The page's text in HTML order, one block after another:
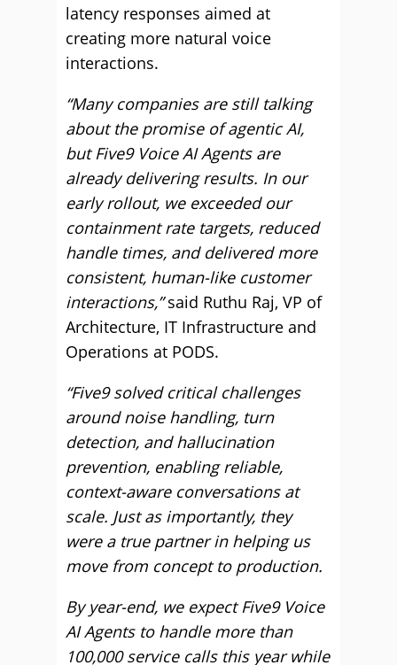
latency responses aimed at
creating more natural voice
interactions.
“Many companies are still talking
about the promise of agentic AI,
but Five9 Voice AI Agents are
already delivering results. In our
early rollout, we exceeded our
containment rate targets, reduced
handle times, and delivered more
consistent, human-like customer
interactions,”said Ruthu Raj, VP of
Architecture, IT Infrastructure and
Operations at PODS.
“Five9 solved critical challenges
around noise handling, turn
detection, and hallucination
prevention, enabling reliable,
context-aware conversations at
scale. Just as importantly, they
were a true partner in helping us
move from concept to production.
By year-end, we expect Five9 Voice
AI Agents to handle more than
100,000 service calls this year while